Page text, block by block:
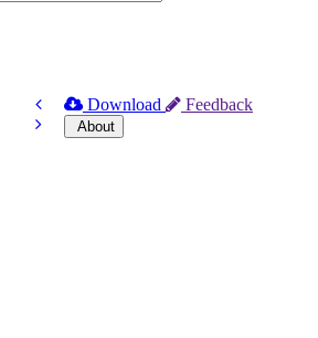
Download Feedback
About